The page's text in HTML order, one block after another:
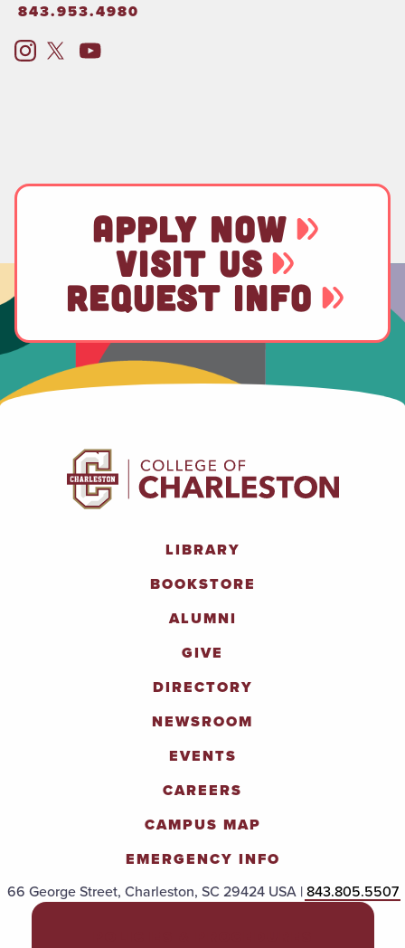
843.953.4980
APPLY NOW
VISIT US
REQUEST INFO
LIBRARY
BOOKSTORE
ALUMNI
GIVE
DIRECTORY
NEWSROOM
EVENTS
CAREERS
CAMPUS MAP
EMERGENCY INFO
66 George Street, Charleston, SC 29424 USA |843.805.5507